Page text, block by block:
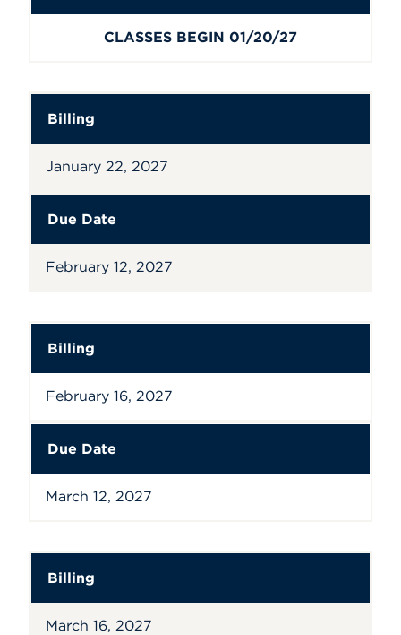
CLASSES BEGIN 01/20/27
Billing
January 22, 2027
Due Date
February 12, 2027
Billing
February 16, 2027
Due Date
March 12, 2027
Billing
March 16, 2027